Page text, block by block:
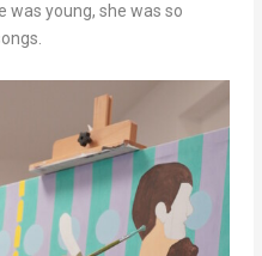
was young, she was so